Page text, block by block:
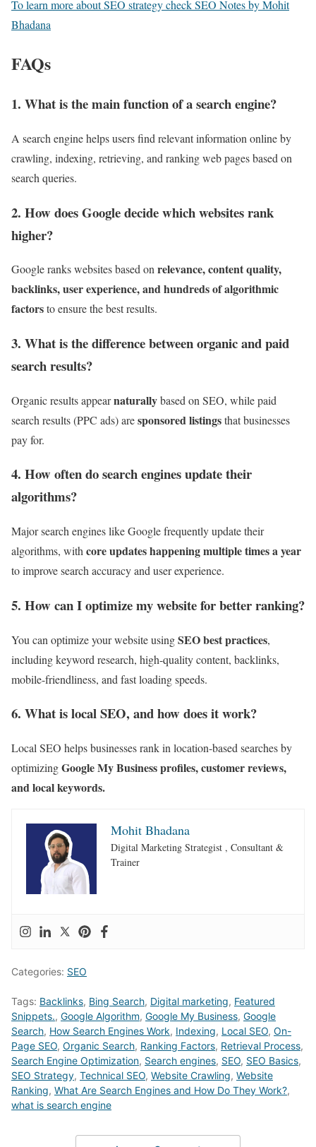
To learn more about SEO strategy check SEO Notes by Mohit
Bhadana
FAQs
1. What is the main function of a search engine?
A search engine helps users find relevant information online by
crawling, indexing, retrieving, and ranking web pages based on
search queries.
2. How does Google decide which websites rank
higher?
Google ranks websites based onrelevance, content quality,
backlinks, user experience, and hundreds of algorithmic
factorsto ensure the best results.
3. What is the difference between organic and paid
search results?
Organic results appearnaturallybased on SEO, while paid
search results (PPC ads) aresponsored listingsthat businesses
pay for.
4. How often do search engines update their
algorithms?
Major search engines like Google frequently update their
algorithms, with core updates happening multiple times a year
to improve search accuracy and user experience.
5. How can I optimize my website for better ranking?
You can optimize your website usingSEO best practices,
including keyword research, high-quality content, backlinks,
mobile-friendliness, and fast loading speeds.
6. What is local SEO, and how does it work?
Local SEO helps businesses rank in location-based searches by
optimizingGoogle My Business profiles, customer reviews,
and local keywords.
Mohit Bhadana
Digital Marketing Strategist , Consultant &
Trainer
Categories: SEO
Tags: Backlinks, Bing Search, Digital marketing, Featured
Snippets., Google Algorithm, Google My Business, Google
Search, How Search Engines Work, Indexing, Local SEO, On-
Page SEO, Organic Search, Ranking Factors, Retrieval Process,
Search Engine Optimization, Search engines, SEO, SEO Basics,
SEO Strategy, Technical SEO, Website Crawling, Website
Ranking, What Are Search Engines and How Do They Work?,
what is search engine